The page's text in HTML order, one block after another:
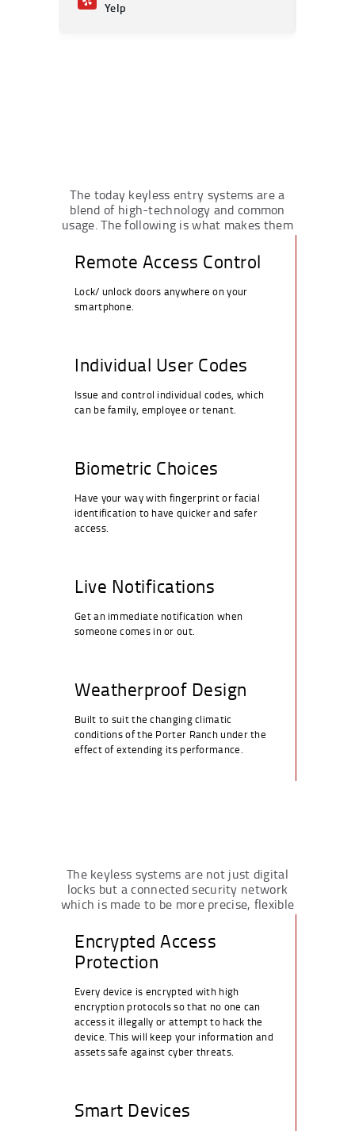
Yelp
The today keyless entry systems are a
blend of high-technology and common
usage. The following is what makes them
Remote Access Control
Lock/ unlock doors anywhere on your
smartphone.
Individual User Codes
Issue and control individual codes, which
can be family, employee or tenant.
Biometric Choices
Have your way with fingerprint or facial
identification to have quicker and safer
access.
Live Notifications
Get an immediate notification when
someone comes in or out.
Weatherproof Design
Built to suit the changing climatic
conditions of the Porter Ranch under the
effect of extending its performance.
The keyless systems are not just digital
locks but a connected security network
which is made to be more precise, flexible
Encrypted Access
Protection
Every device is encrypted with high
encryption protocols so that no one can
access it illegally or attempt to hack the
device. This will keep your information and
assets safe against cyber threats.
Smart Devices